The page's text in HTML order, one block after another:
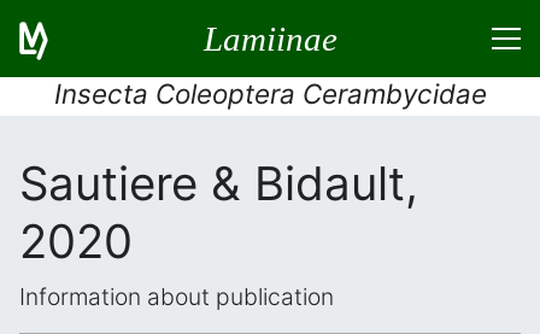
Lamiinae
Insecta Coleoptera Cerambycidae
Sautiere & Bidault,
2020
Information about publication